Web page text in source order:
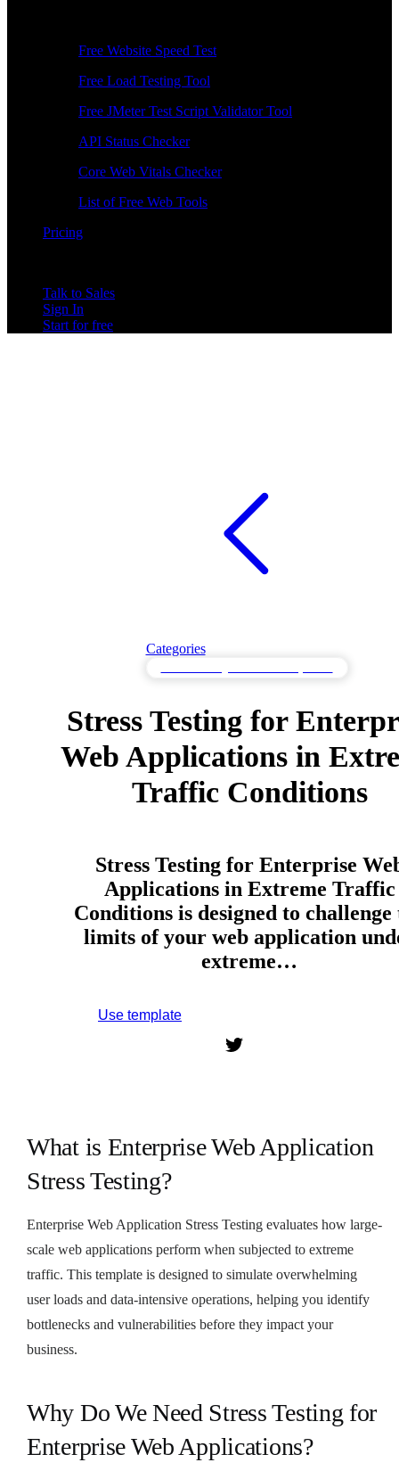
Free Website Speed Test
Free Load Testing Tool
Free JMeter Test Script Validator Tool
API Status Checker
Core Web Vitals Checker
List of Free Web Tools
Pricing
Talk to Sales
Sign In
Start for free
Categories
Stress Testing for
Web Applications in
Traffic Conditions
Stress Testing for Enterprise
Applications in Extreme Traffic
Conditions is designed to challenge
limits of your web application
extreme…
Use template
What is Enterprise Web Application
Stress Testing?
Enterprise Web Application Stress Testing evaluates how large-
scale web applications perform when subjected to extreme
traffic. This template is designed to simulate overwhelming
user loads and data-intensive operations, helping you identify
bottlenecks and vulnerabilities before they impact your
business.
Why Do We Need Stress Testing for
Enterprise Web Applications?